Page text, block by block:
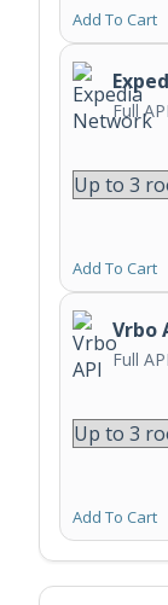
Add To Cart
Full
Add To Cart
Vrbo
Full
Add To Cart